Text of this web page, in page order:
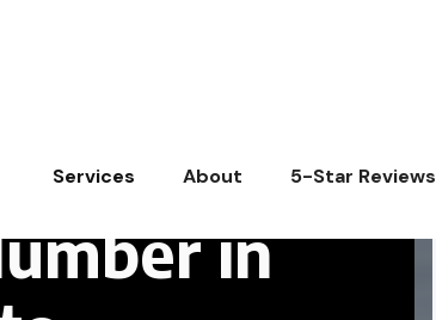
Services About 5-Star Reviews
in